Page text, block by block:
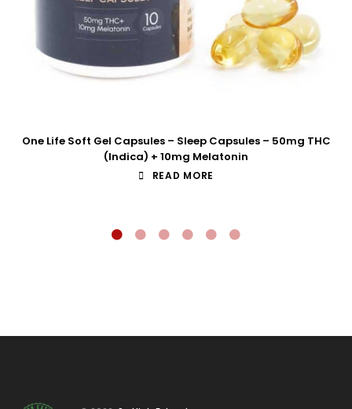
One Life Soft Gel Capsules – Sleep Capsules – 50mg THC
(Indica) + 10mg Melatonin
READ MORE